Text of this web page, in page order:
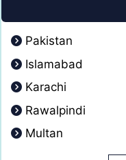
Pakistan
Islamabad
Karachi
Rawalpindi
Multan